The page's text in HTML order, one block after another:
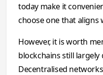
today make it
choose one that aligns
However, it is worth
blockchains still
Decentralised